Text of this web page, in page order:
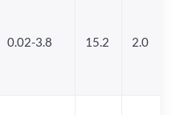
0.02-3.8 15.2 2.0